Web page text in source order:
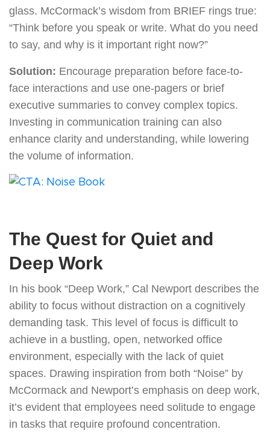
glass. McCormack’s wisdom from BRIEF rings true:
“Think before you speak or write. What do you need
to say, and why is it important right now?”
Solution: Encourage preparation before face-to-
face interactions and use one-pagers or brief
executive summaries to convey complex topics.
Investing in communication training can also
enhance clarity and understanding, while lowering
the volume of information.
The Quest for Quiet and
Deep Work
In his book “Deep Work,” Cal Newport describes the
ability to focus without distraction on a cognitively
demanding task. This level of focus is difficult to
achieve in a bustling, open, networked office
environment, especially with the lack of quiet
spaces. Drawing inspiration from both “Noise” by
McCormack and Newport’s emphasis on deep work,
it’s evident that employees need solitude to engage
in tasks that require profound concentration.